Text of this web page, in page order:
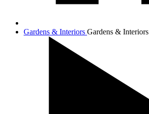
Gardens & Interiors Gardens & Interiors